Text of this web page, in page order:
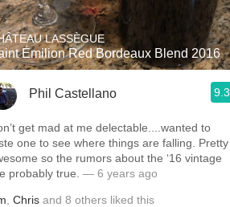
LASSÈGUE
Émilion Red Bordeaux Blend 2016
Phil Castellano 9.3
get mad at me delectable....wanted to
one to see where things are falling. Pretty
so the rumors about the ‘16 vintage
probably true. — 6 years ago
Chris and 8 others liked this